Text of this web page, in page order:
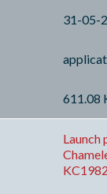
31-05-
611.08
Launch